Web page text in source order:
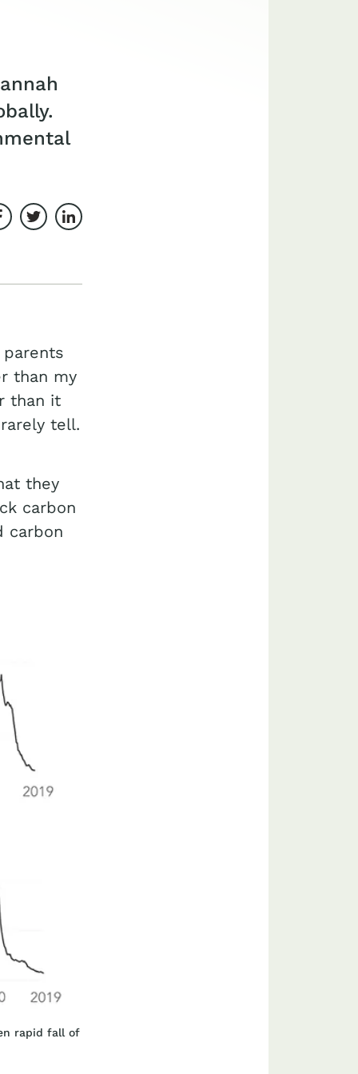
on Facebook
Share on Twitter
Share on LinkedIn
than my
than it
tell.
they
carbon
carbon
rapid fall of